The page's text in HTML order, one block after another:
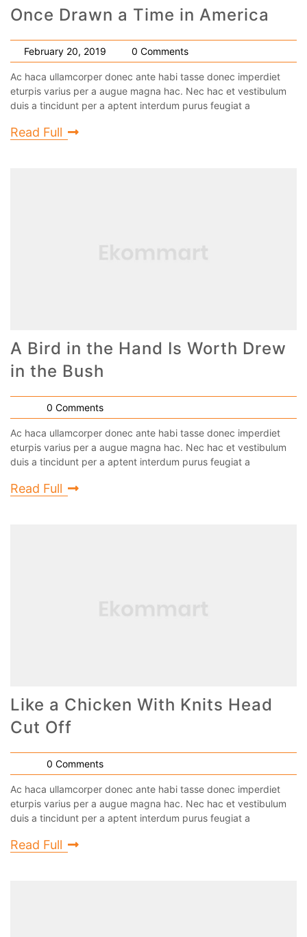
Once Drawn a Time in America
February 20, 2019 0 Comments
Ac haca ullamcorper donec ante habi tasse donec imperdiet
eturpis varius per a augue magna hac. Nec hac et vestibulum
duis a tincidunt per a aptent interdum purus feugiat a
Read Full
A Bird in the Hand Is Worth Drew
in the Bush
0 Comments
Ac haca ullamcorper donec ante habi tasse donec imperdiet
eturpis varius per a augue magna hac. Nec hac et vestibulum
duis a tincidunt per a aptent interdum purus feugiat a
Read Full
Like a Chicken With Knits Head
Cut Off
0 Comments
Ac haca ullamcorper donec ante habi tasse donec imperdiet
eturpis varius per a augue magna hac. Nec hac et vestibulum
duis a tincidunt per a aptent interdum purus feugiat a
Read Full